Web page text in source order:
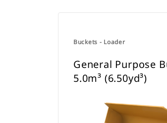
Buckets - Loader
General Purpose
5.0m³ (6.50yd³)